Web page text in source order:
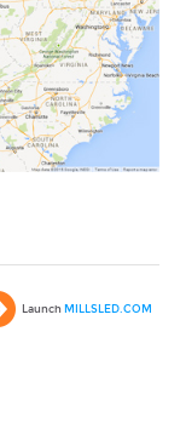
Launch MILLSLED.COM